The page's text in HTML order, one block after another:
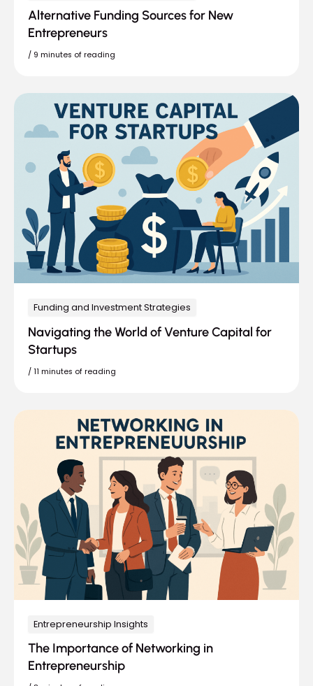
Alternative Funding Sources for New
Entrepreneurs
/ 9 minutes of reading
Funding and Investment Strategies
Navigating the World of Venture Capital for
Startups
/ 11 minutes of reading
Entrepreneurship Insights
The Importance of Networking in
Entrepreneurship